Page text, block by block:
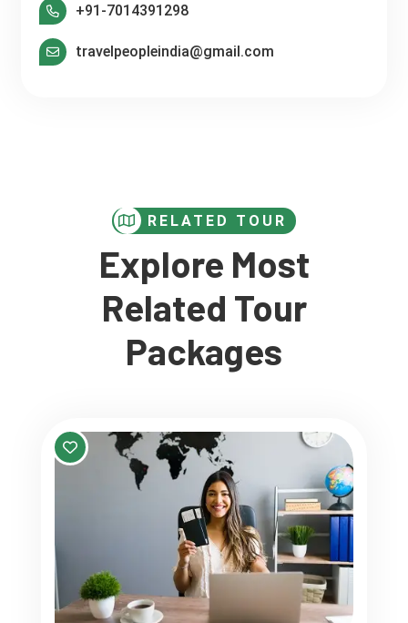
+91-7014391298
travelpeopleindia@gmail.com
RELATED TOUR
Explore Most
Related Tour
Packages